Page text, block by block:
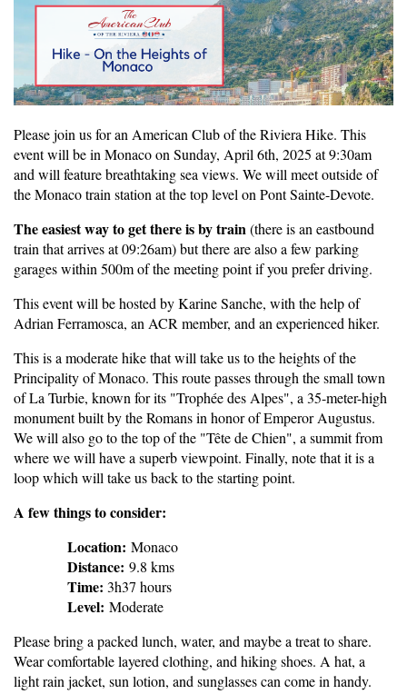
Please join us for an American Club of the Riviera Hike. This
event will be in Monaco on Sunday, April 6th, 2025 at 9:30am
and will feature breathtaking sea views. We will meet outside of
the Monaco train station at the top level on Pont Sainte-Devote.
The easiest way to get there is by train(there is an eastbound
train that arrives at 09:26am) but there are also a few parking
garages within 500m of the meeting point if you prefer driving.
This event will be hosted by Karine Sanche, with the help of
Adrian Ferramosca, an ACR member, and an experienced hiker.
This is a moderate hike that will take us to the heights of the
Principality of Monaco. This route passes through the small town
of La Turbie, known for its "Trophée des Alpes", a 35-meter-high
monument built by the Romans in honor of Emperor Augustus.
We will also go to the top of the "Tête de Chien", a summit from
where we will have a superb viewpoint. Finally, note that it is a
loop which will take us back to the starting point.
A few things to consider:
Location: Monaco
Distance: 9.8 kms
Time: 3h37 hours
Level: Moderate
Please bring a packed lunch, water, and maybe a treat to share.
Wear comfortable layered clothing, and hiking shoes. A hat, a
light rain jacket, sun lotion, and sunglasses can come in handy.